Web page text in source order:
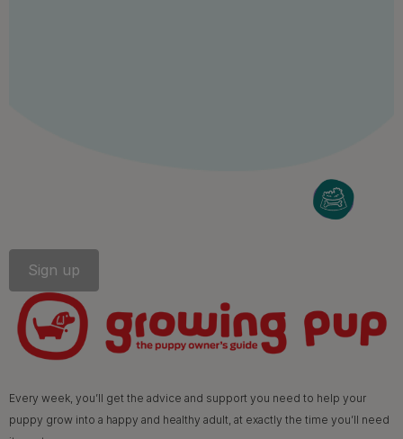
Every week, you’ll get the advice and support you need to help your
puppy grow into a happy and healthy adult, at exactly the time you’ll need